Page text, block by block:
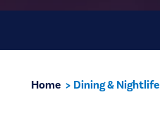
Home Dining & Nightlife